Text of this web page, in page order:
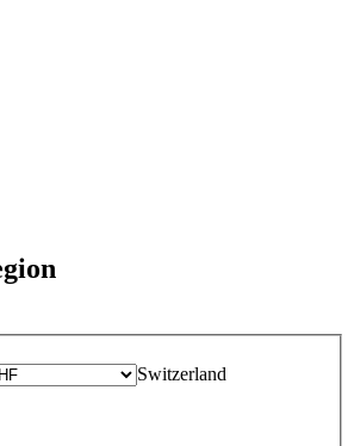
Switzerland